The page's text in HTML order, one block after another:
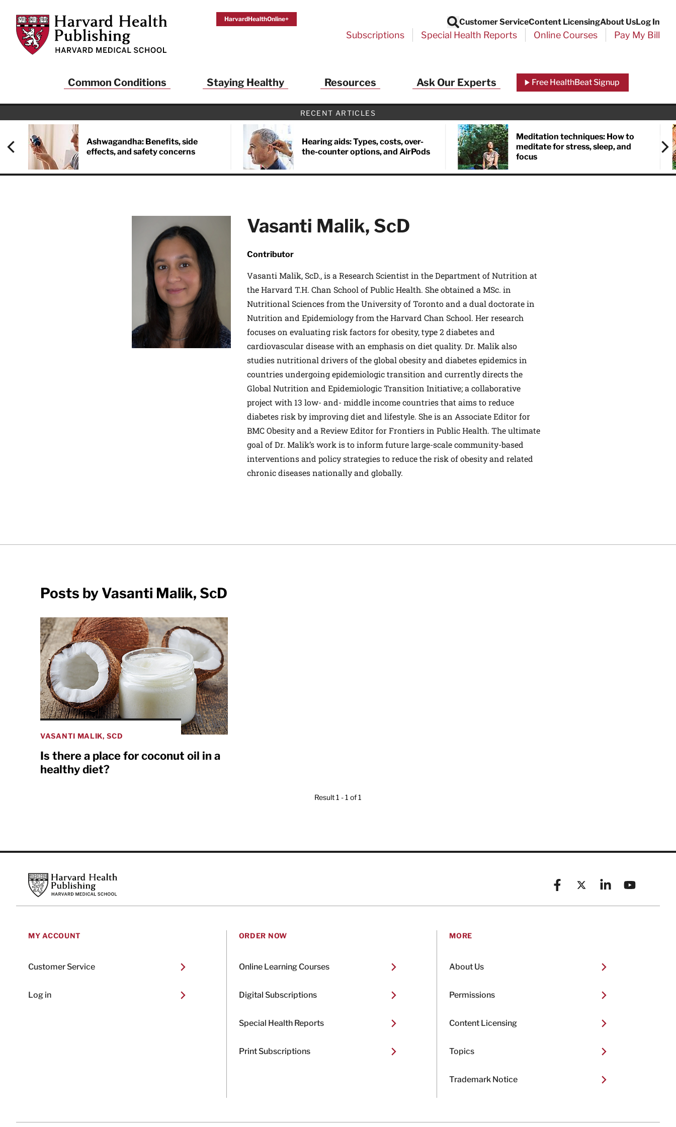
Harvard Health Publishing
HarvardHealthOnline+
Search
Customer ServiceContent LicensingAbout UsLog In
Subscriptions Special Health Reports Online Courses Pay My Bill
Common Conditions Staying Healthy Resources Ask Our Experts Free HealthBeat Signup
RECENT ARTICLES
Ashwagandha: Benefits, side
effects, and safety concerns
Hearing aids: Types, costs, over-
the-counter options, and AirPods
Meditation techniques: How to
meditate for stress, sleep, and
focus
Vasanti Malik, ScD
Contributor
Vasanti Malik, ScD., is a Research Scientist in the Department of Nutrition at
the Harvard T.H. Chan School of Public Health. She obtained a MSc. in
Nutritional Sciences from the University of Toronto and a dual doctorate in
Nutrition and Epidemiology from the Harvard Chan School. Her research
focuses on evaluating risk factors for obesity, type 2 diabetes and
cardiovascular disease with an emphasis on diet quality. Dr. Malik also
studies nutritional drivers of the global obesity and diabetes epidemics in
countries undergoing epidemiologic transition and currently directs the
Global Nutrition and Epidemiologic Transition Initiative; a collaborative
project with 13 low- and- middle income countries that aims to reduce
diabetes risk by improving diet and lifestyle. She is an Associate Editor for
BMC Obesity and a Review Editor for Frontiers in Public Health. The ultimate
goal of Dr. Malik’s work is to inform future large-scale community-based
interventions and policy strategies to reduce the risk of obesity and related
chronic diseases nationally and globally.
Posts by Vasanti Malik, ScD
VASANTI MALIK, SCD
Is there a place for coconut oil in a
healthy diet?
Result 1 - 1 of 1
Harvard Health Publishing
FacebookX (formerly known as
LinkedinYouTube
MY ACCOUNT
Customer Service
Log in
ORDER NOW
Online Learning Courses
Digital Subscriptions
Special Health Reports
Print Subscriptions
MORE
About Us
Permissions
Content Licensing
Topics
Trademark Notice
Close
Health Alerts from Harvard Medical School
And a FREE copy of the NEW 32-page special health report
Living Longer, Living Well
Sign up to receive HealthBeat emails from Harvard Health
Publishing and get helpful tips that support long-term
health and longevity… learn simple exercises to improve
delivered to your email inbox FREE. PLUS, you'll get the
latest news on medical advances and breakthroughs from
Harvard Medical School experts, and special offers on
content from Harvard Health Publishing.
I WANT TO GET HEALTHIER
This site is protected by reCAPTCHA and the Google Privacy PolicyandTerms of Serviceapply.